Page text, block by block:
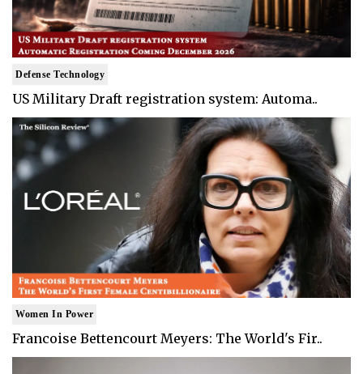
Defense Technology
US Military Draft registration system: Automa..
Women In Power
Francoise Bettencourt Meyers: The World's Fir..